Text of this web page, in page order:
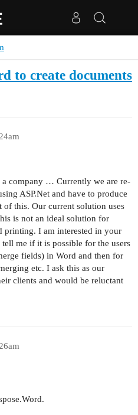
to create documents
a company … Currently we are re-
ASP.Net and have to produce
this. Our current solution uses
is not an ideal solution for
printing. I am interested in your
me if it is possible for the users
fields) in Word and then for
etc. I ask this as our
clients and would be reluctant